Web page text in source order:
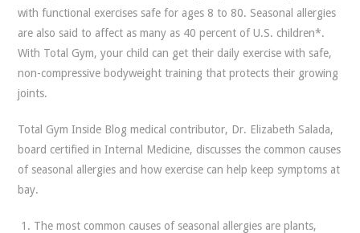
with functional exercises safe for ages 8 to 80. Seasonal allergies
are also said to affect as many as 40 percent of U.S. children*.
With Total Gym, your child can get their daily exercise with safe,
non-compressive bodyweight training that protects their growing
joints.
Total Gym Inside Blog medical contributor, Dr. Elizabeth Salada,
board certified in Internal Medicine, discusses the common causes
of seasonal allergies and how exercise can help keep symptoms at
bay.
The most common causes of seasonal allergies are plants,